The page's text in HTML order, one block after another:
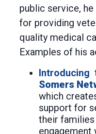
public service,
for providing
quality medical
Examples of his
Introducing
Somers
which
support for
their
engagement